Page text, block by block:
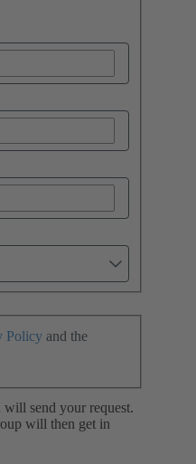
Policy and the
send your request.
will then get in